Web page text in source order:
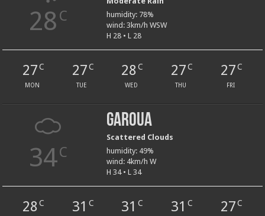
28 C
humidity: 78%
wind: 3km/h WSW
H 28 • L 28
27C
MON
27C
TUE
28 C
WED
27 C
THU
27C
FRI
34C
Garoua
Scattered Clouds
humidity: 49%
wind: 4km/h W
H 34 • L 34
28 C 31 C 31 C 31 C 27C